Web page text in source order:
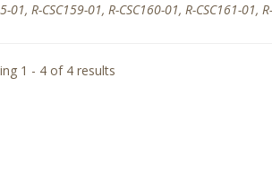
01, R-CSC159-01, R-CSC160-01, R-CSC161-01,
1 - 4 of 4 results